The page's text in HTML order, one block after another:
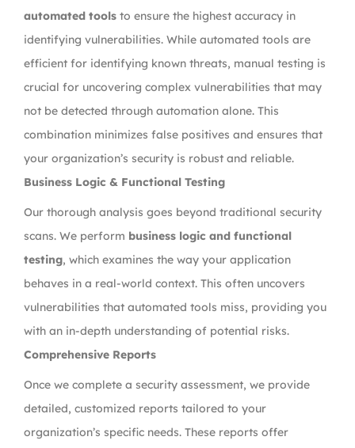
automated tools to ensure the highest accuracy in
identifying vulnerabilities. While automated tools are
efficient for identifying known threats, manual testing is
crucial for uncovering complex vulnerabilities that may
not be detected through automation alone. This
combination minimizes false positives and ensures that
your organization’s security is robust and reliable.
Business Logic & Functional Testing
Our thorough analysis goes beyond traditional security
scans. We perform business logic and functional
testing, which examines the way your application
behaves in a real-world context. This often uncovers
vulnerabilities that automated tools miss, providing you
with an in-depth understanding of potential risks.
Comprehensive Reports
Once we complete a security assessment, we provide
detailed, customized reports tailored to your
organization’s specific needs. These reports offer